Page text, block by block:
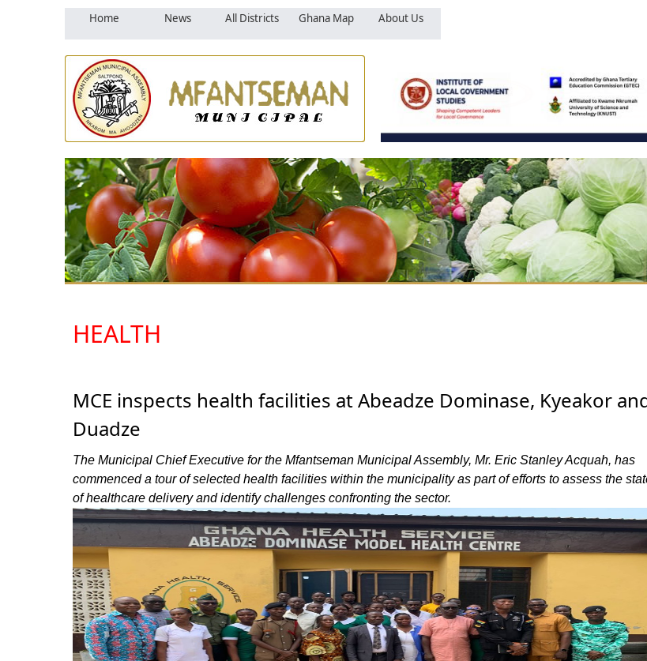
Home News All Districts Ghana Map About Us
HEALTH
MCE inspects health facilities at Abeadze Dominase, Kyeakor
Duadze
The Municipal Chief Executive for the Mfantseman Municipal Assembly, Mr. Eric Stanley Acquah, has
commenced a tour of selected health facilities within the municipality as part of efforts to assess the
of healthcare delivery and identify challenges confronting the sector.